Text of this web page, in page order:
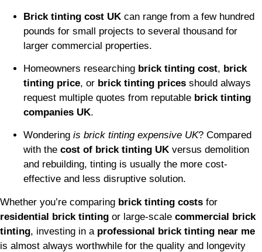
Brick tinting cost UK can range from a few hundred
pounds for small projects to several thousand for
larger commercial properties.
Homeowners researching brick tinting cost, brick
tinting price, or brick tinting prices should always
request multiple quotes from reputable brick tinting
companies UK.
Wondering is brick tinting expensive UK? Compared
with the cost of brick tinting UK versus demolition
and rebuilding, tinting is usually the more cost-
effective and less disruptive solution.
Whether you’re comparing brick tinting costs for
residential brick tinting or large-scale commercial brick
tinting, investing in a professional brick tinting near me
is almost always worthwhile for the quality and longevity